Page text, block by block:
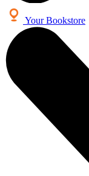
Your Bookstore